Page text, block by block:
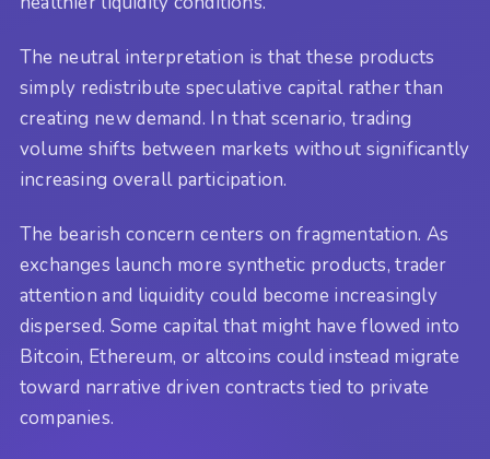
The neutral interpretation is that these products
simply redistribute speculative capital rather than
creating new demand. In that scenario, trading
volume shifts between markets without significantly
increasing overall participation.
The bearish concern centers on fragmentation. As
exchanges launch more synthetic products, trader
attention and liquidity could become increasingly
dispersed. Some capital that might have flowed into
Bitcoin, Ethereum, or altcoins could instead migrate
toward narrative driven contracts tied to private
companies.